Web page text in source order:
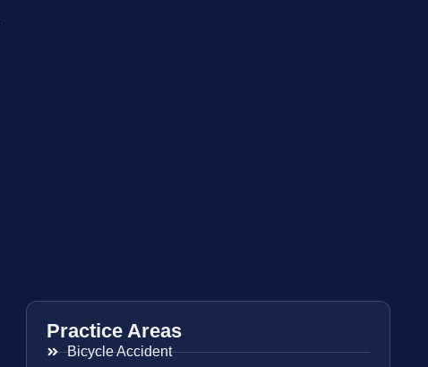
Practice Areas
Bicycle Accident